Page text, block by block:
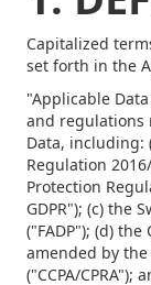
Capitalized
set forth in the
"Applicable
and regulations
Data, including:
Regulation
Protection
GDPR"); (c) the
("FADP"); (d)
amended by
("CCPA/